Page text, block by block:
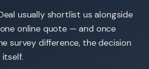
usually shortlist us alongside
online quote — and once
survey difference, the decision